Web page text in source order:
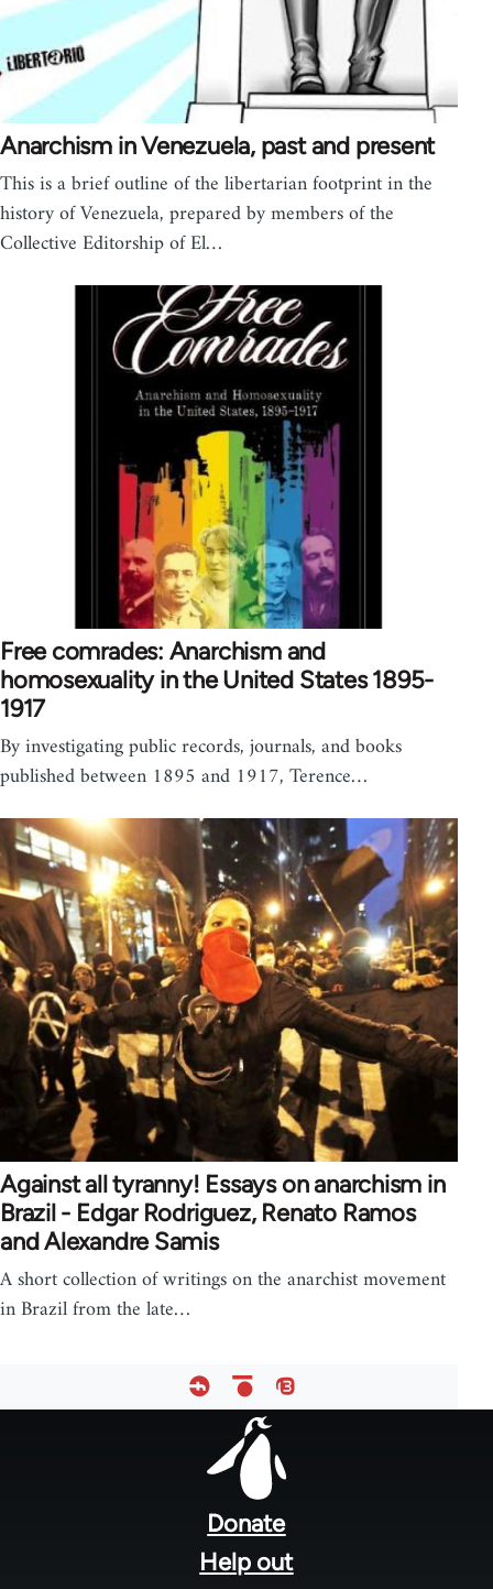
Anarchism in Venezuela, past and present
This is a brief outline of the libertarian footprint in the
history of Venezuela, prepared by members of the
Collective Editorship of El…
Free comrades: Anarchism and
homosexuality in the United States 1895-
1917
By investigating public records, journals, and books
published between 1895 and 1917, Terence…
Against all tyranny! Essays on anarchism in
Brazil - Edgar Rodriguez, Renato Ramos
and Alexandre Samis
A short collection of writings on the anarchist movement
in Brazil from the late…
Donate
Help out